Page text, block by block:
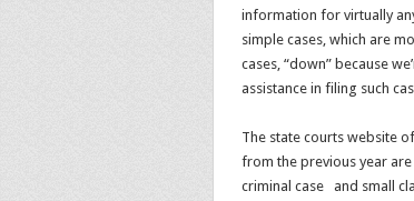
information for virtually
simple cases, which are
cases, “down” because
assistance in filing such
The state courts website
from the previous year
criminal case and small